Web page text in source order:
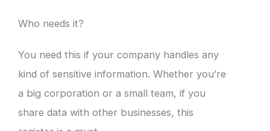
Who needs it?
You need this if your company handles any
kind of sensitive information. Whether you’re
a big corporation or a small team, if you
share data with other businesses, this